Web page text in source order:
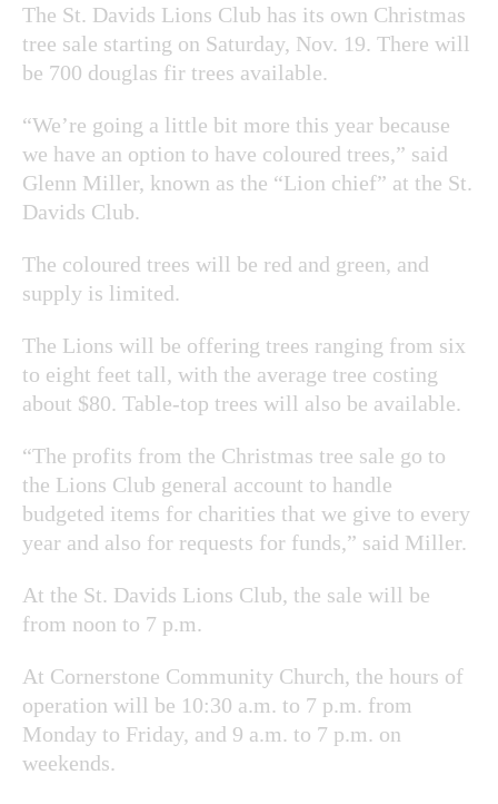
The St. Davids Lions Club has its own Christmas
tree sale starting on Saturday, Nov. 19. There will
be 700 douglas fir trees available.
“We’re going a little bit more this year because
we have an option to have coloured trees,” said
Glenn Miller, known as the “Lion chief” at the St.
Davids Club.
The coloured trees will be red and green, and
supply is limited.
The Lions will be offering trees ranging from six
to eight feet tall, with the average tree costing
about $80. Table-top trees will also be available.
“The profits from the Christmas tree sale go to
the Lions Club general account to handle
budgeted items for charities that we give to every
year and also for requests for funds,” said Miller.
At the St. Davids Lions Club, the sale will be
from noon to 7 p.m.
At Cornerstone Community Church, the hours of
operation will be 10:30 a.m. to 7 p.m. from
Monday to Friday, and 9 a.m. to 7 p.m. on
weekends.